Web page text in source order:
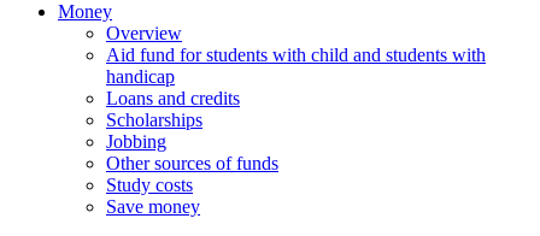
Money
Overview
Aid fund for students with child and students with
handicap
Loans and credits
Scholarships
Jobbing
Other sources of funds
Study costs
Save money